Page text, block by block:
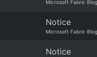
Microsoft Fabric Blog
Notice
Microsoft Fabric Blog
Notice